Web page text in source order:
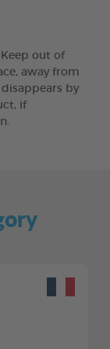
out of
away from
by
if